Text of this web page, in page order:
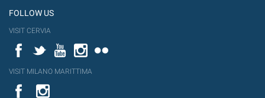
FOLLOW US
VISIT CERVIA
FacebookTwitterYouTubeInstagram
VISIT MILANO MARITTIMA
YouTube